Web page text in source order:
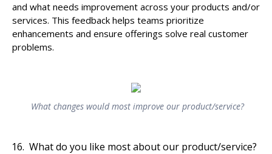
and what needs improvement across your products and/or
services. This feedback helps teams prioritize
enhancements and ensure offerings solve real customer
problems.
What changes would most improve our product/service?
What do you like most about our product/service?